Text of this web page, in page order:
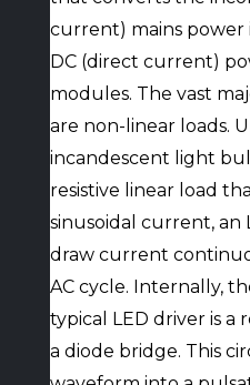
current) mains
DC (direct current)
modules. The vast
are non-linear loads.
incandescent light
resistive linear load
sinusoidal current, an
draw current
AC cycle. Internally,
typical LED driver is a
a diode bridge. This